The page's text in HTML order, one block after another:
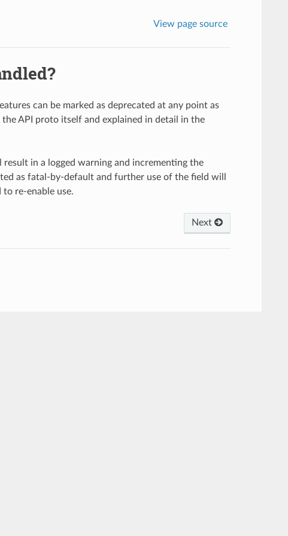
View page source
can be marked as deprecated at any point as
the API proto itself and explained in detail in the
in a logged warning and incrementing the
as fatal-by-default and further use of the field will
re-enable use.
Next